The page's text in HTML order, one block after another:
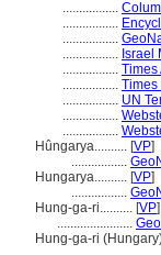
.................
.................
.................
................. Israel
................. Times
................. Times
................. UN
.................
.................
Hûngarya.......... [VP]
.................
Hungarya.......... [VP]
.................
Hung-ga-ri.......... [VP]
.......................
Hung-ga-ri